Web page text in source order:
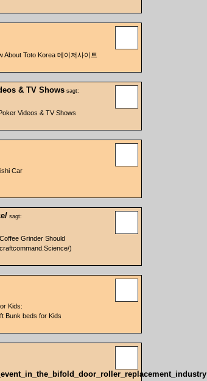
About Toto Korea 메이저사이트
& TV Shows sagt:
Videos & TV Shows
Car
sagt:
Grinder Should
)
Kids:
Bunk beds for Kids